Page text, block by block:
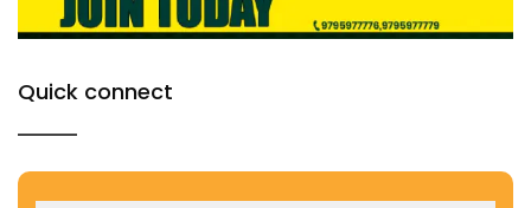
Quick connect